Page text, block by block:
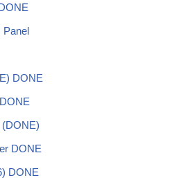
Panel
DONE
(DONE)
DONE
DONE